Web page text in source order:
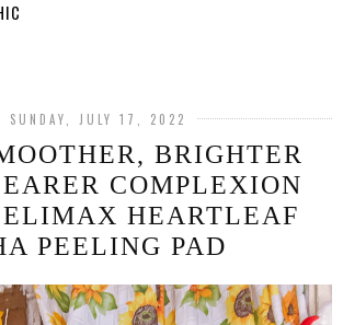
SUNDAY, JULY 17, 2022
BRIGHTER
COMPLEXION
HEARTLEAF
PEELING PAD